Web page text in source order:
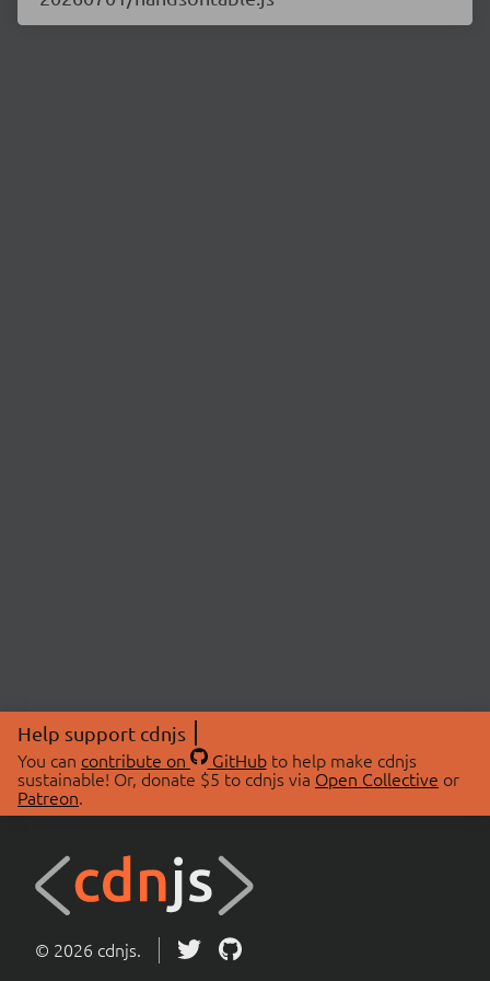
Help support cdnjs
You can contribute on GitHubto help make cdnjs
sustainable! Or, donate $5 to cdnjs via Open Collective or
Patreon.
© 2026 cdnjs.